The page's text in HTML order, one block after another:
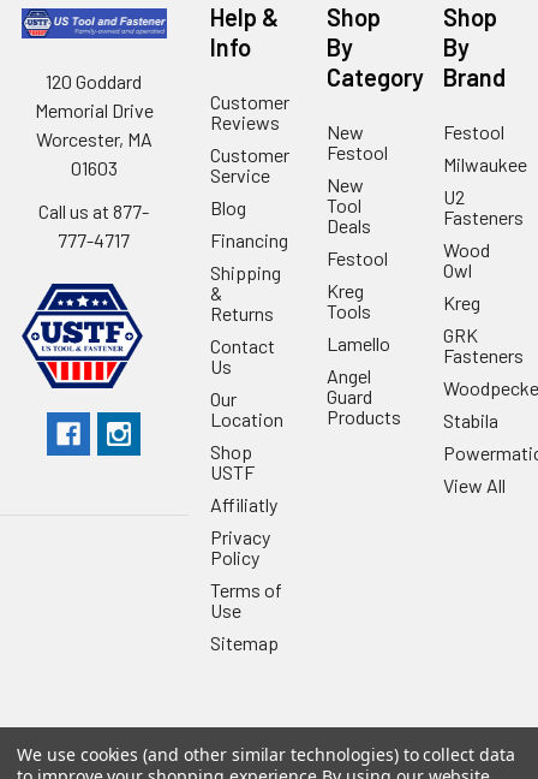
120 Goddard
Memorial Drive
Worcester, MA
01603
Call us at 877-
777-4717
Help &
Info
Customer
Reviews
Customer
Service
Blog
Financing
Shipping
&
Returns
Contact
Us
Our
Location
Shop
USTF
Affiliatly
Privacy
Policy
Terms of
Use
Sitemap
Shop
By
Category
New
Festool
New
Tool
Deals
Festool
Kreg
Tools
Lamello
Angel
Guard
Products
Shop
By
Brand
Festool
Milwaukee
U2
Fasteners
Wood
Owl
Kreg
GRK
Fasteners
Stabila
View All
© 2026 US Tool & Fastener.Powered byBigCommerce. Theme
We use cookies (and other similar technologies) to collect data